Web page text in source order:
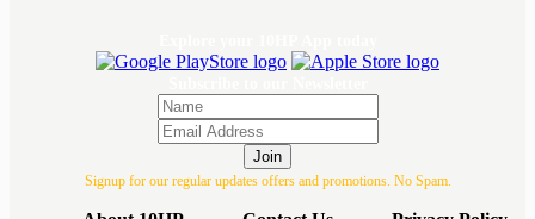
Join
Signup for our regular updates offers and promotions. No Spam.